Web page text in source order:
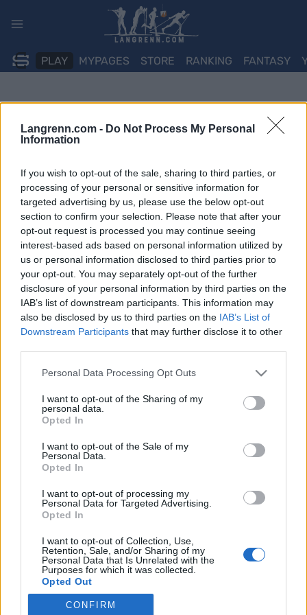
Langrenn.com - Do Not Process My Personal
Information
If you wish to opt-out of the sale, sharing to third parties, or
processing of your personal or sensitive information for
targeted advertising by us, please use the below opt-out
section to confirm your selection. Please note that after your
opt-out request is processed you may continue seeing
interest-based ads based on personal information utilized by
us or personal information disclosed to third parties prior to
your opt-out. You may separately opt-out of the further
disclosure of your personal information by third parties on the
IAB’s list of downstream participants. This information may
also be disclosed by us to third parties on the IAB’s List of
Downstream Participants that may further disclose it to other
Please note that this website/app uses one or more Google
not limited to your visit or usage behaviour. You may click to
grant or deny consent to Google and its third-party tags to
use your data for below specified purposes in below Google
consent section.
Personal Data Processing Opt Outs
I want to opt-out of the Sharing of my
personal data.
Opted In
I want to opt-out of the Sale of my
Personal Data.
Opted In
I want to opt-out of processing my
Personal Data for Targeted Advertising.
Opted In
I want to opt-out of Collection, Use,
Retention, Sale, and/or Sharing of my
Personal Data that Is Unrelated with the
Purposes for which it was collected.
Opted Out
Google consents
CONFIRM
PLAY MYPAGES STORE RANKING FANTASY
Langrenn Allround
Skiforbundet
INGEBORG SCHEVE
vil avtroppende langrennssjef Espen Bjervig ha nye samtaler med
verdenseneren.